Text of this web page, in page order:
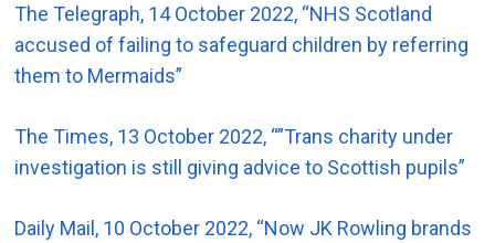
The Telegraph, 14 October 2022, “NHS Scotland
accused of failing to safeguard children by referring
them to Mermaids”
The Times, 13 October 2022, “”Trans charity under
investigation is still giving advice to Scottish pupils”
Daily Mail, 10 October 2022, “Now JK Rowling brands